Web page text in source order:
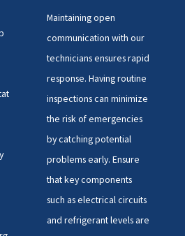
Maintaining open
communication with our
technicians ensures rapid
response. Having routine
inspections can minimize
the risk of emergencies
by catching potential
problems early. Ensure
that key components
such as electrical circuits
and refrigerant levels are